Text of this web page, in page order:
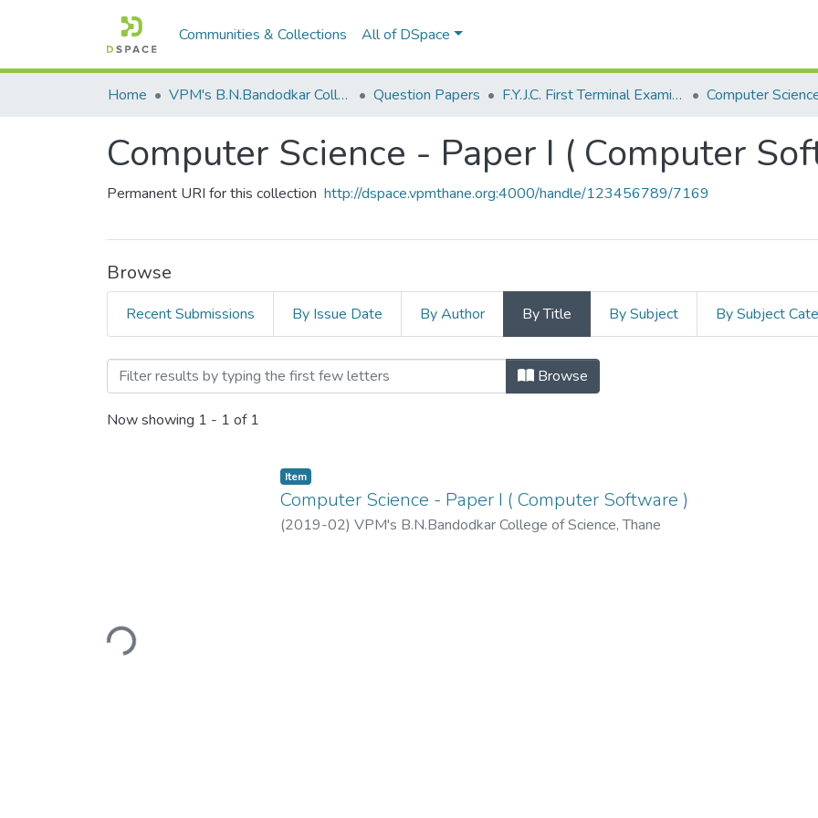
Communities & Collections All of DSpace
Home VPM's B.N.Bandodkar College of Science, Thane Question Papers F.Y.J.C. First Terminal Examination Nov 2018
Computer Science - Paper I ( Computer
Permanent URI for this collection http://dspace.vpmthane.org:4000/handle/123456789/7169
Browse
Recent Submissions By Issue Date By Author By Title By Subject By Subject
Browsing Computer Science - Paper I ( Computer Software ) by
Browse
Now showing 1 - 1 of 1
Loading...
Item
Computer Science - Paper I ( Computer Software )
(2019-02) VPM's B.N.Bandodkar College of Science, Thane